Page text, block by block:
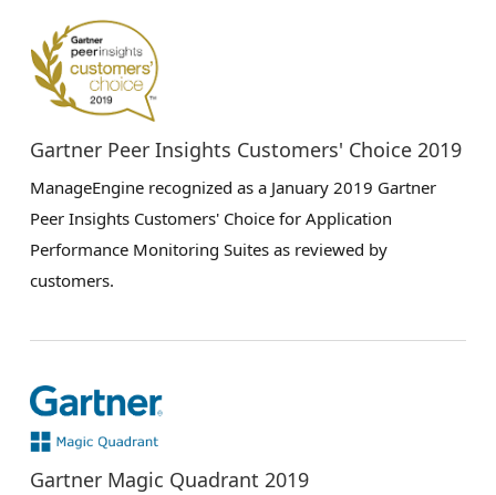
Gartner Peer Insights Customers' Choice 2019
ManageEngine recognized as a January 2019 Gartner
Peer Insights Customers' Choice for Application
Performance Monitoring Suites as reviewed by
customers.
Gartner Magic Quadrant 2019